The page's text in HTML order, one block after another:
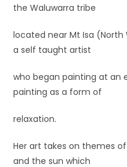
the Waluwarra tribe
located near Mt Isa (North
a self taught artist
who began painting at an
painting as a form of
relaxation.
Her art takes on themes
and the sun which